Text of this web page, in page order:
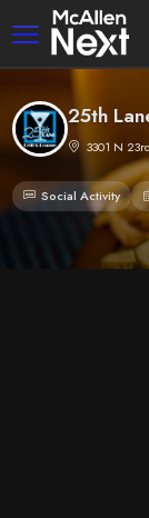
25th
3301 N
Social Activity